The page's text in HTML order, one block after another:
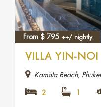
From $ 795 ++/ nightly
VILLA YIN-NOI
Kamala Beach, Phuket
2